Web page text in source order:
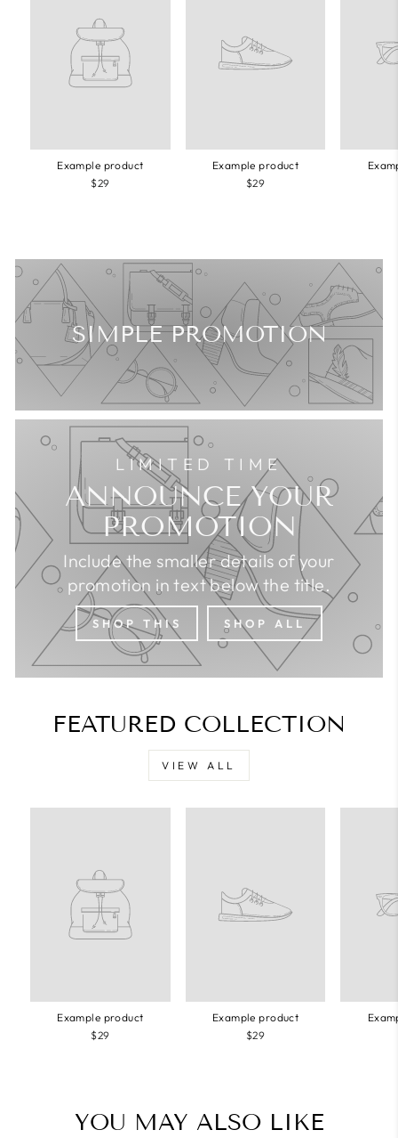
Example product
$29
Example product
$29
SIMPLE PROMOTION
LIMITED TIME
ANNOUNCE YOUR
PROMOTION
Include the smaller details of your
promotion in text below the title.
SHOP THIS SHOP ALL
FEATURED COLLECTION
VIEW ALL
Example product
$29
Example product
$29
YOU MAY ALSO LIKE